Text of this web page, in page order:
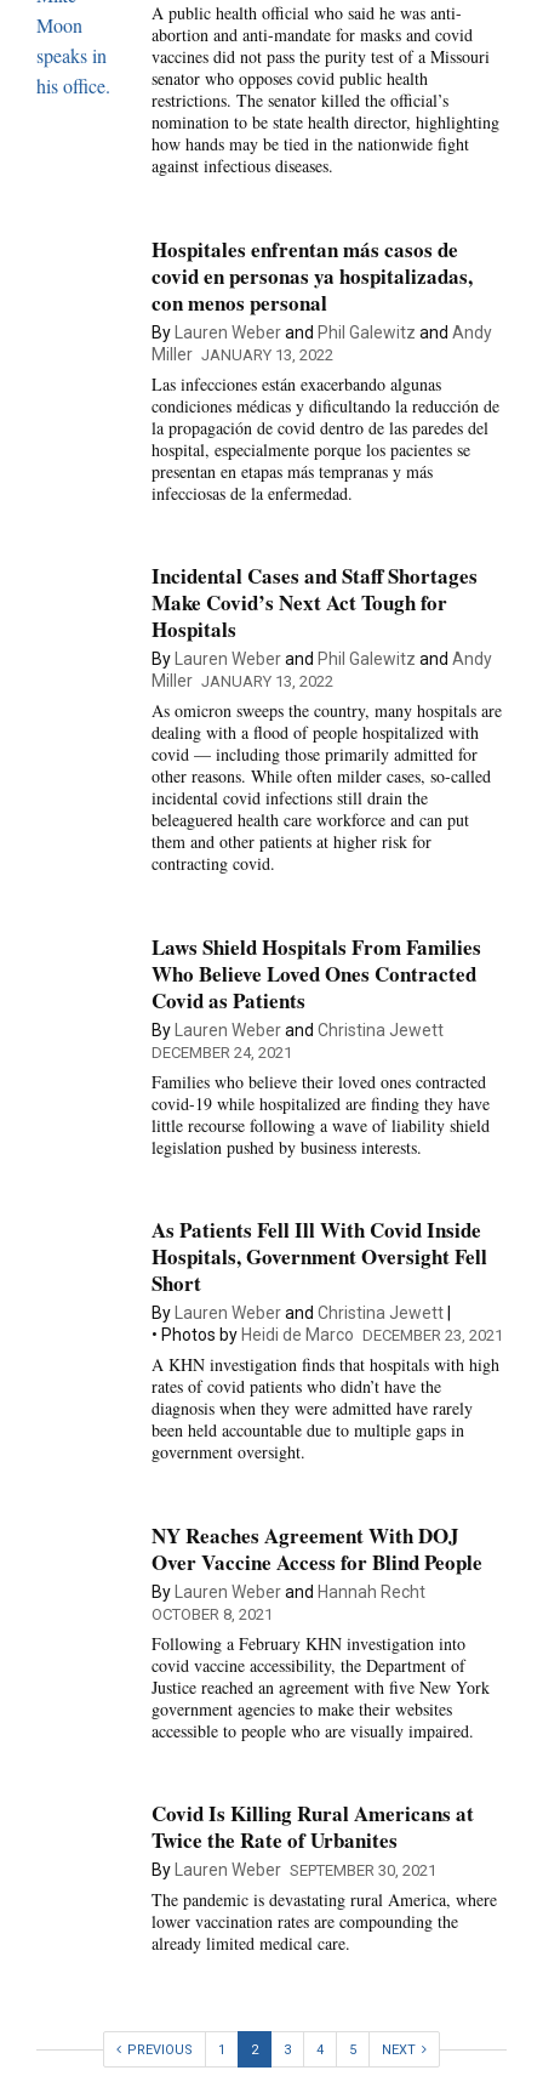
A public health official who said he was anti-
abortion and anti-mandate for masks and covid
vaccines did not pass the purity test of a Missouri
senator who opposes covid public health
restrictions. The senator killed the official’s
nomination to be state health director, highlighting
how hands may be tied in the nationwide fight
against infectious diseases.
Hospitales enfrentan más casos de
covid en personas ya hospitalizadas,
con menos personal
By Lauren Weberand Phil Galewitz and Andy
Miller JANUARY 13, 2022
Las infecciones están exacerbando algunas
condiciones médicas y dificultando la reducción de
la propagación de covid dentro de las paredes del
hospital, especialmente porque los pacientes se
presentan en etapas más tempranas y más
infecciosas de la enfermedad.
Incidental Cases and Staff Shortages
Make Covid’s Next Act Tough for
Hospitals
By Lauren Weberand Phil Galewitz and Andy
Miller JANUARY 13, 2022
As omicron sweeps the country, many hospitals are
dealing with a flood of people hospitalized with
covid — including those primarily admitted for
other reasons. While often milder cases, so-called
incidental covid infections still drain the
beleaguered health care workforce and can put
them and other patients at higher risk for
contracting covid.
Laws Shield Hospitals From Families
Who Believe Loved Ones Contracted
Covid as Patients
By Lauren Weberand Christina Jewett
DECEMBER 24, 2021
Families who believe their loved ones contracted
covid-19 while hospitalized are finding they have
little recourse following a wave of liability shield
legislation pushed by business interests.
As Patients Fell Ill With Covid Inside
Hospitals, Government Oversight Fell
Short
By Lauren Weberand Christina Jewett
Photos by Heidi de Marco DECEMBER 23, 2021
A KHN investigation finds that hospitals with high
rates of covid patients who didn’t have the
diagnosis when they were admitted have rarely
been held accountable due to multiple gaps in
government oversight.
NY Reaches Agreement With DOJ
Over Vaccine Access for Blind People
By Lauren Weberand Hannah Recht
OCTOBER 8, 2021
Following a February KHN investigation into
covid vaccine accessibility, the Department of
Justice reached an agreement with five New York
government agencies to make their websites
accessible to people who are visually impaired.
Covid Is Killing Rural Americans at
Twice the Rate of Urbanites
By Lauren Weber SEPTEMBER 30, 2021
The pandemic is devastating rural America, where
lower vaccination rates are compounding the
already limited medical care.
PREVIOUS 1 2 3 4 5 NEXT